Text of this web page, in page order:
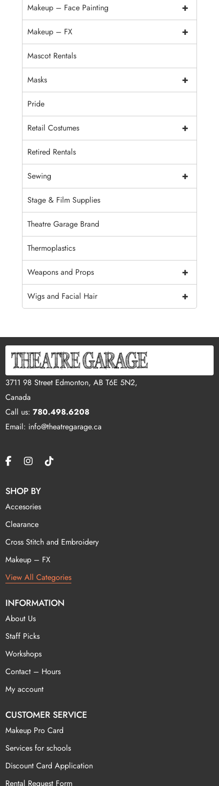
+
Makeup – Face Painting
+
Makeup – FX
Mascot Rentals
+
Masks
Pride
+
Retail Costumes
Retired Rentals
+
Sewing
Stage & Film Supplies
Theatre Garage Brand
Thermoplastics
+
Weapons and Props
+
Wigs and Facial Hair
3711 98 Street Edmonton, AB T6E 5N2,
Canada
Call us:780.498.6208
Email: info@theatregarage.ca
SHOP BY
Accesories
Clearance
Cross Stitch and Embroidery
Makeup – FX
View All Categories
INFORMATION
About Us
Staff Picks
Workshops
Contact – Hours
My account
CUSTOMER SERVICE
Makeup Pro Card
Services for schools
Discount Card Application
Rental Request Form